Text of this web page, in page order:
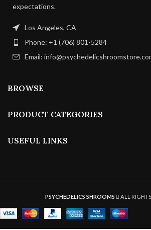
Duration:
Air Exchange:
4 – 8
expectations.
Los Angeles, CA
Phone: +1 (706) 801-5284
Email:
BROWSE
PRODUCT CATEGORIES
USEFUL LINKS
PSYCHEDELICS SHROOMS ALL